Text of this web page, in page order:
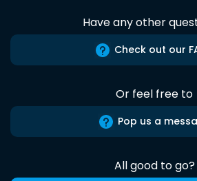
Have any other
Check out our
Or feel free to
Pop us a
All good to go?